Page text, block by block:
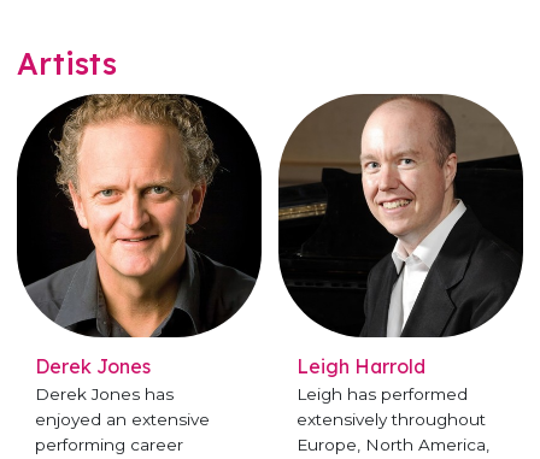
Artists
Derek Jones
Derek Jones has
enjoyed an extensive
performing career
Leigh Harrold
Leigh has performed
extensively throughout
Europe, North America,